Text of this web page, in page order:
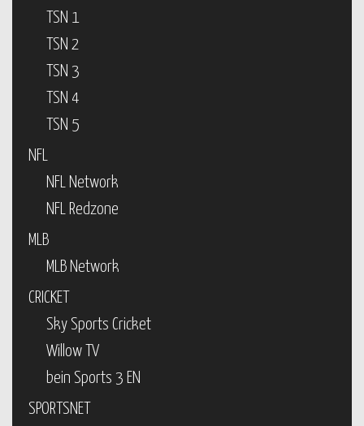
TSN 1
TSN 2
TSN 3
TSN 4
TSN 5
NFL
NFL Network
NFL Redzone
MLB
MLB Network
CRICKET
Sky Sports Cricket
Willow TV
bein Sports 3 EN
SPORTSNET